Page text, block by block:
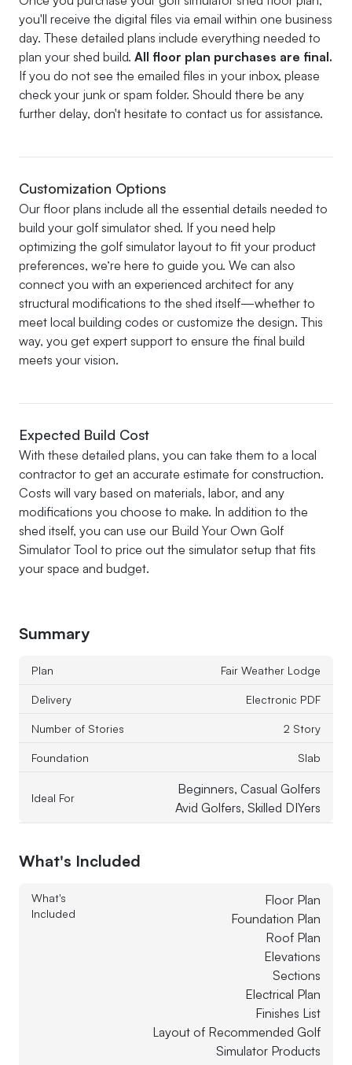
you'll receive the digital files via email within one business
day. These detailed plans include everything needed to
plan your shed build. All floor plan purchases are final.
If you do not see the emailed files in your inbox, please
check your junk or spam folder. Should there be any
further delay, don't hesitate to contact us for assistance.
Customization Options
Our floor plans include all the essential details needed to
build your golf simulator shed. If you need help
optimizing the golf simulator layout to fit your product
preferences, we’re here to guide you. We can also
connect you with an experienced architect for any
structural modifications to the shed itself—whether to
meet local building codes or customize the design. This
way, you get expert support to ensure the final build
meets your vision.
Expected Build Cost
With these detailed plans, you can take them to a local
contractor to get an accurate estimate for construction.
Costs will vary based on materials, labor, and any
modifications you choose to make. In addition to the
shed itself, you can use our Build Your Own Golf
Simulator Tool to price out the simulator setup that fits
your space and budget.
Summary
Plan
Fair Weather Lodge
Delivery
Electronic PDF
Number of Stories
2 Story
Foundation
Slab
Ideal For
Beginners, Casual Golfers
Avid Golfers, Skilled DIYers
What's Included
What's
Included
Floor Plan
Foundation Plan
Roof Plan
Elevations
Sections
Electrical Plan
Finishes List
Layout of Recommended Golf
Simulator Products